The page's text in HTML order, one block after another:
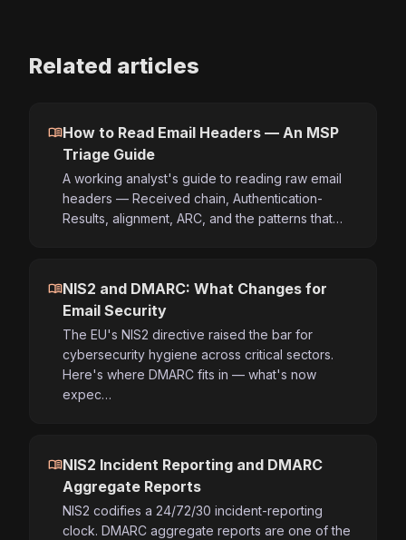
Related articles
menu_bookHow to Read Email Headers — An MSP
Triage Guide
A working analyst's guide to reading raw email
headers — Received chain, Authentication-
Results, alignment, ARC, and the patterns that…
menu_bookNIS2 and DMARC: What Changes for
Email Security
The EU's NIS2 directive raised the bar for
cybersecurity hygiene across critical sectors.
Here's where DMARC fits in — what's now
expec…
menu_bookNIS2 Incident Reporting and DMARC
Aggregate Reports
NIS2 codifies a 24/72/30 incident-reporting
clock. DMARC aggregate reports are one of the